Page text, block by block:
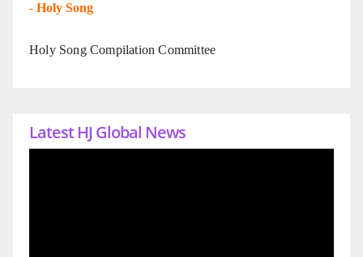
- Holy Song
Holy Song Compilation Committee
Latest HJ Global News